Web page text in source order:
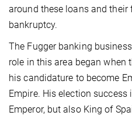
around these loans and
bankruptcy.
The Fugger banking
role in this area began when
his candidature to become
Empire. His election
Emperor, but also King of